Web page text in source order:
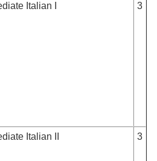
Italian I 3
Italian II 3